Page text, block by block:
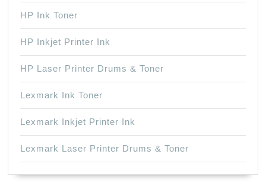
HP Ink Toner
HP Inkjet Printer Ink
HP Laser Printer Drums & Toner
Lexmark Ink Toner
Lexmark Inkjet Printer Ink
Lexmark Laser Printer Drums & Toner